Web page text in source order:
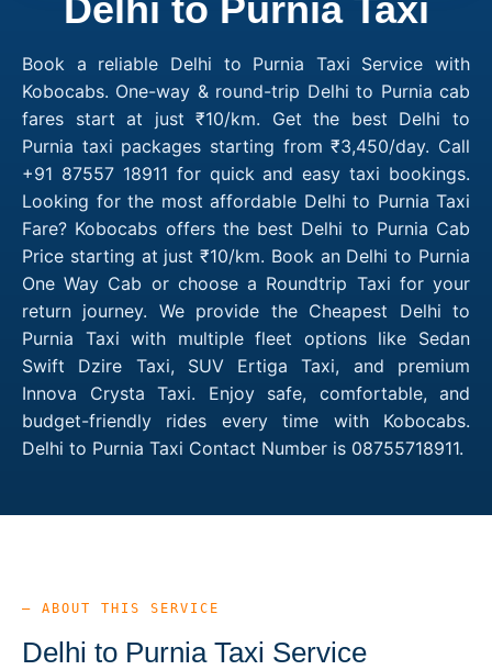
Book a reliable Delhi to Purnia Taxi Service with
Kobocabs. One-way & round-trip Delhi to Purnia cab
fares start at just ₹10/km. Get the best Delhi to
Purnia taxi packages starting from ₹3,450/day. Call
+91 87557 18911 for quick and easy taxi bookings.
Looking for the most affordable Delhi to Purnia Taxi
Fare? Kobocabs offers the best Delhi to Purnia Cab
Price starting at just ₹10/km. Book an Delhi to Purnia
One Way Cab or choose a Roundtrip Taxi for your
return journey. We provide the Cheapest Delhi to
Purnia Taxi with multiple fleet options like Sedan
Swift Dzire Taxi, SUV Ertiga Taxi, and premium
Innova Crysta Taxi. Enjoy safe, comfortable, and
budget-friendly rides every time with Kobocabs.
Delhi to Purnia Taxi Contact Number is 08755718911.
— ABOUT THIS SERVICE
Delhi to Purnia Taxi Service